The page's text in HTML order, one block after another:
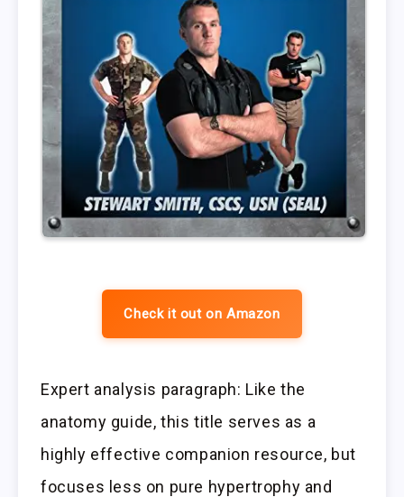
Check it out on Amazon
Expert analysis paragraph: Like the
anatomy guide, this title serves as a
highly effective companion resource, but
focuses less on pure hypertrophy and